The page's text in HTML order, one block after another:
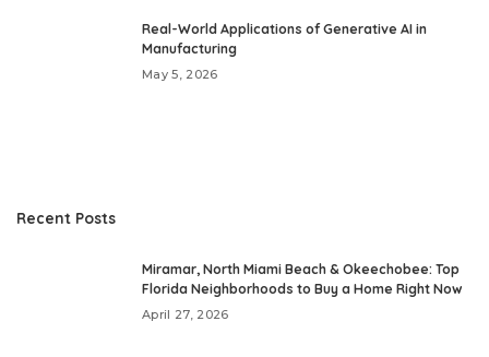
Real-World Applications of Generative AI in
Manufacturing
May 5, 2026
Recent Posts
Miramar, North Miami Beach & Okeechobee: Top
Florida Neighborhoods to Buy a Home Right Now
April 27, 2026